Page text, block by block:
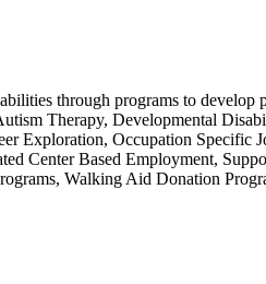
through programs to
Therapy, Developmental
Exploration, Occupation Specific
Center Based Employment,
Walking Aid Donation